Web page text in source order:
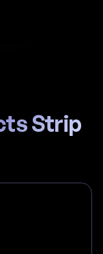
Strip